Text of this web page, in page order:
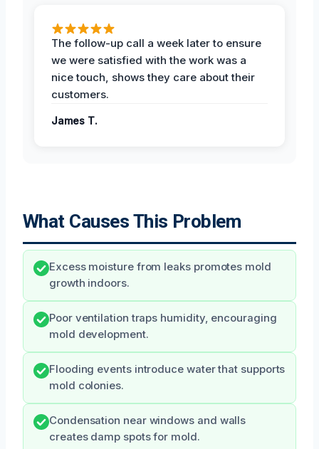
The follow-up call a week later to ensure
we were satisfied with the work was a
nice touch, shows they care about their
customers.
James T.
What Causes This Problem
Excess moisture from leaks promotes mold
growth indoors.
Poor ventilation traps humidity, encouraging
mold development.
Flooding events introduce water that supports
mold colonies.
Condensation near windows and walls
creates damp spots for mold.